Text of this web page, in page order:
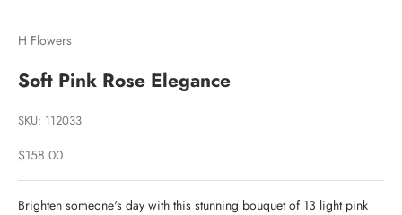
H Flowers
Soft Pink Rose Elegance
SKU: 112033
Sale price
$158.00
Brighten someone's day with this stunning bouquet of 13 light pink